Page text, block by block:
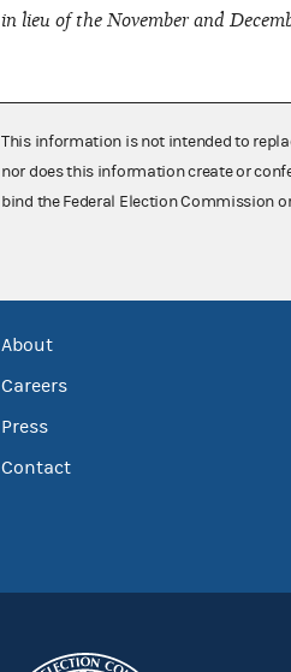
in lieu of the November and
This information is not intended to
nor does this information create or
bind the Federal Election Commission
About
Careers
Press
Contact